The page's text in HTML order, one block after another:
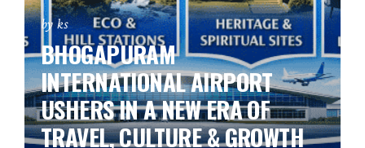
by ks
BHOGAPURAM
INTERNATIONAL AIRPORT
USHERS IN A NEW ERA OF
TRAVEL, CULTURE & GROWTH